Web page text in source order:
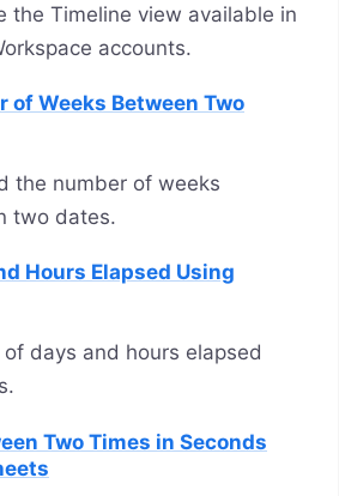
the Timeline view available in
accounts.
of Weeks Between Two
the number of weeks
two dates.
Hours Elapsed Using
days and hours elapsed
Two Times in Seconds